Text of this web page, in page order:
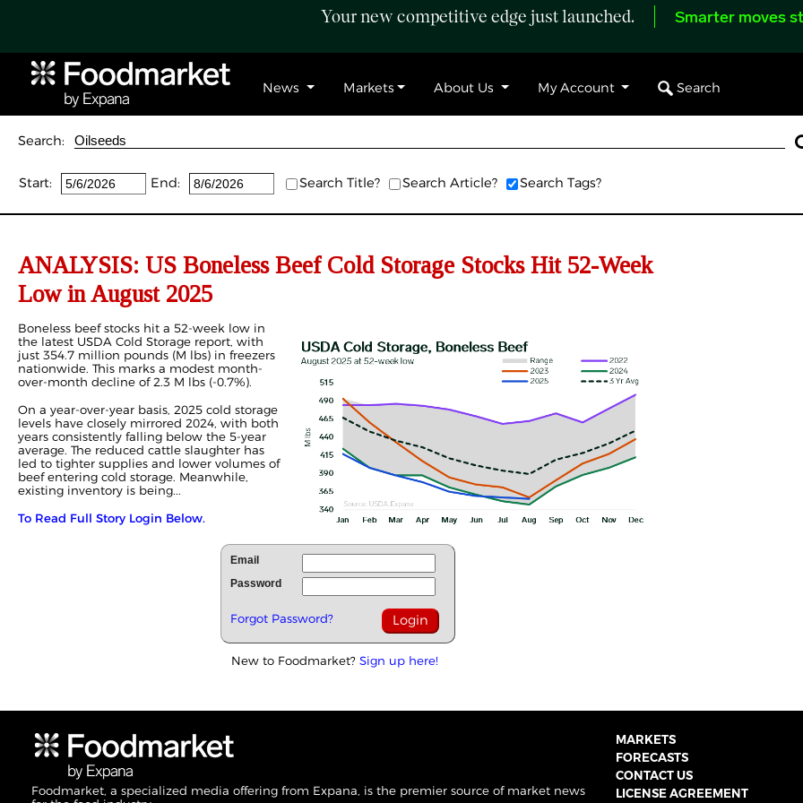
Your new competitive edge just launched. Smarter moves
News Markets About Us My Account Search
Search:
Start: End: Search Title? Search Article? Search Tags?
ANALYSIS: US Boneless Beef Cold Storage Stocks Hit 52-Week
Low in August 2025
Boneless beef stocks hit a 52-week low in
the latest USDA Cold Storage report, with
just 354.7 million pounds (M lbs) in freezers
nationwide. This marks a modest month-
over-month decline of 2.3 M lbs (-0.7%).
On a year-over-year basis, 2025 cold storage
levels have closely mirrored 2024, with both
years consistently falling below the 5-year
average. The reduced cattle slaughter has
led to tighter supplies and lower volumes of
beef entering cold storage. Meanwhile,
existing inventory is being...
To Read Full Story Login Below.
Email
Password
Forgot Password?
New to Foodmarket? Sign up here!
Foodmarket, a specialized media offering from Expana, is the premier source of market news
MARKETS
FORECASTS
CONTACT US
LICENSE AGREEMENT